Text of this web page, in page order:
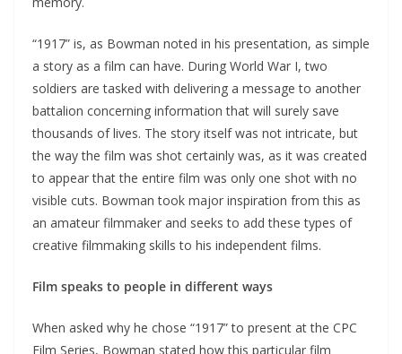
“1917” is, as Bowman noted in his presentation, as simple
a story as a film can have. During World War I, two
soldiers are tasked with delivering a message to another
battalion concerning information that will surely save
thousands of lives. The story itself was not intricate, but
the way the film was shot certainly was, as it was created
to appear that the entire film was only one shot with no
visible cuts. Bowman took major inspiration from this as
an amateur filmmaker and seeks to add these types of
creative filmmaking skills to his independent films.
Film speaks to people in different ways
When asked why he chose “1917” to present at the CPC
Film Series, Bowman stated how this particular film